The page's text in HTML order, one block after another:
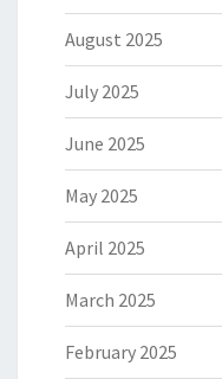
August 2025
July 2025
June 2025
May 2025
April 2025
March 2025
February 2025